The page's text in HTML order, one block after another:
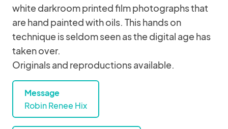
white darkroom printed film photographs that
are hand painted with oils. This hands on
technique is seldom seen as the digital age has
taken over.
Originals and reproductions available.
Message
Robin Renee Hix